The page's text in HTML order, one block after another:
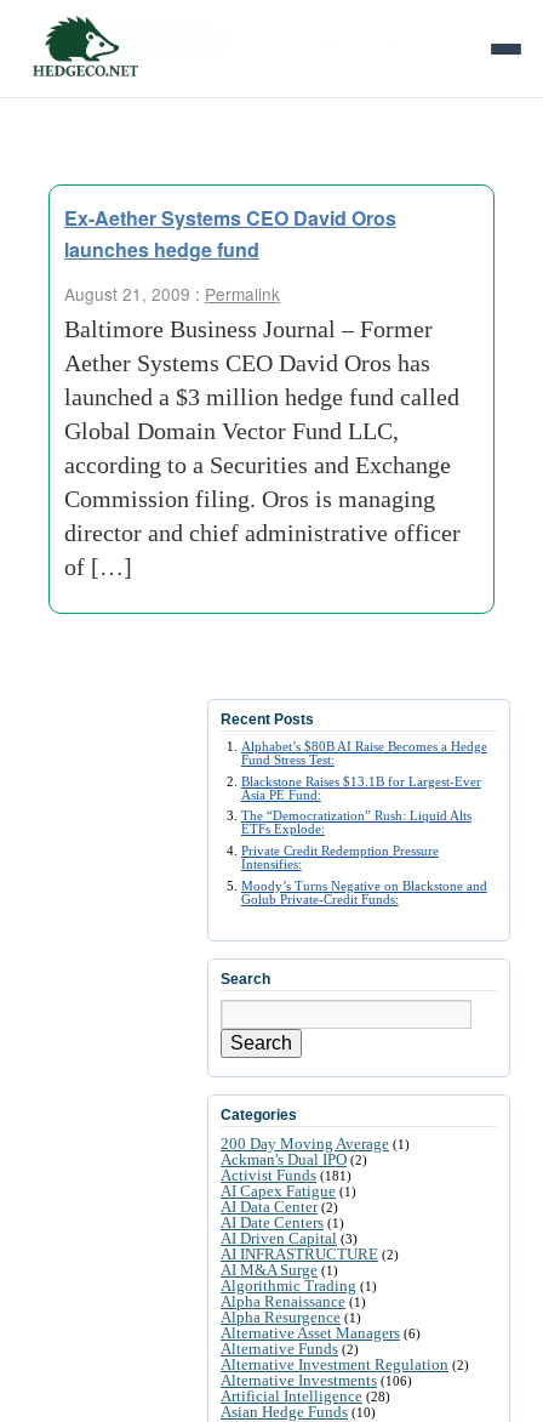
Tag Archives:
Ex-Aether Systems CEO David Oros
launches hedge fund
August 21, 2009 : Permalink
Baltimore Business Journal – Former
Aether Systems CEO David Oros has
launched a $3 million hedge fund called
Global Domain Vector Fund LLC,
according to a Securities and Exchange
Commission filing. Oros is managing
director and chief administrative officer
of […]
Recent Posts
Alphabet’s $80B AI Raise Becomes a Hedge
Fund Stress Test:
Blackstone Raises $13.1B for Largest-Ever
Asia PE Fund:
The “Democratization” Rush: Liquid Alts
ETFs Explode:
Private Credit Redemption Pressure
Intensifies:
Moody’s Turns Negative on Blackstone and
Golub Private-Credit Funds:
Search
Search
Categories
200 Day Moving Average (1)
Ackman's Dual IPO (2)
Activist Funds (181)
AI Capex Fatigue (1)
AI Data Center(2)
AI Date Centers (1)
AI Driven Capital (3)
AI INFRASTRUCTURE (2)
AI M&A Surge (1)
Algorithmic Trading (1)
Alpha Renaissance (1)
Alpha Resurgence (1)
Alternative Asset Managers (6)
Alternative Funds (2)
Alternative Investment Regulation (2)
Alternative Investments (106)
Artificial Intelligence (28)
Asian Hedge Funds (10)